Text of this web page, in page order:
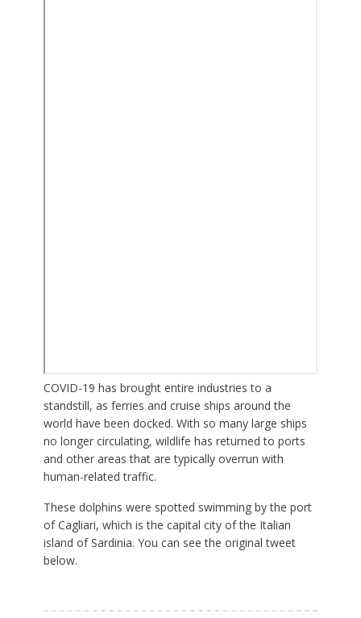
COVID-19 has brought entire industries to a
standstill, as ferries and cruise ships around the
world have been docked. With so many large ships
no longer circulating, wildlife has returned to ports
and other areas that are typically overrun with
human-related traffic.
These dolphins were spotted swimming by the port
of Cagliari, which is the capital city of the Italian
island of Sardinia. You can see the original tweet
below.